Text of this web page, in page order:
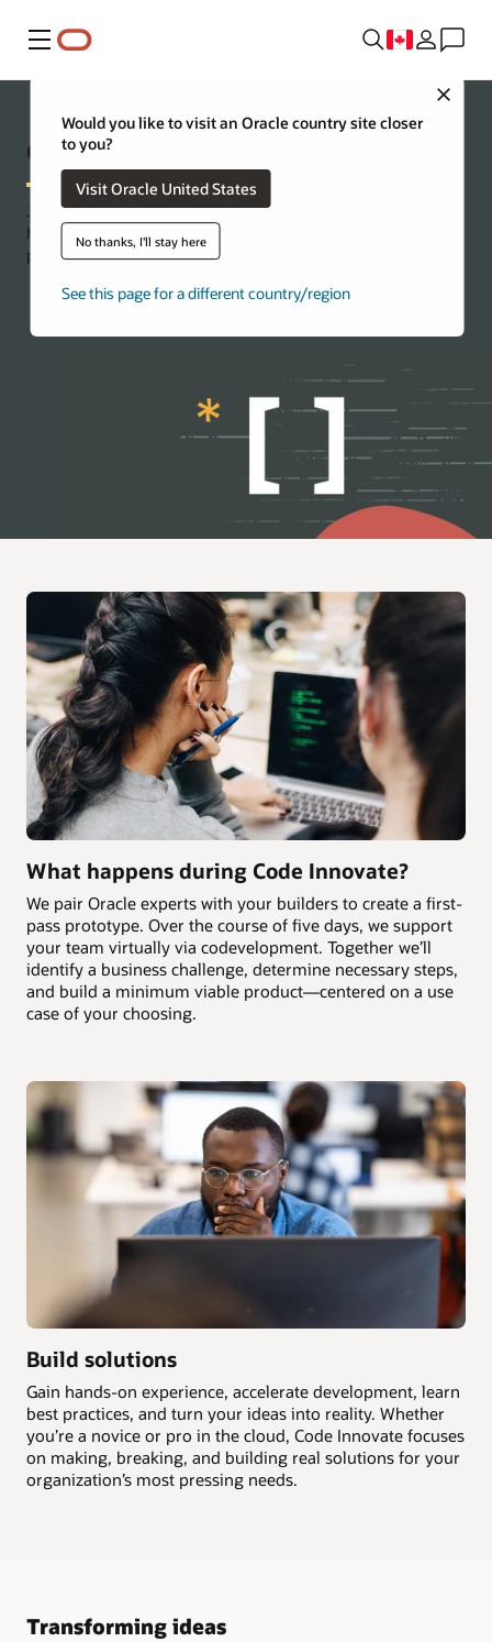
Menu
Would you like to visit an Oracle country site closer
to you?
Visit Oracle United States
No thanks, I'll stay here
See this page for a different country/region
Oracle Code Innovate
Jump-start your cloud journey with a virtual event tailor-made to
help you tackle your business challenges and codevelop a first-
pass prototype in less than a week.
What happens during Code Innovate?
We pair Oracle experts with your builders to create a first-
pass prototype. Over the course of five days, we support
your team virtually via codevelopment. Together we’ll
identify a business challenge, determine necessary steps,
and build a minimum viable product—centered on a use
case of your choosing.
Build solutions
Gain hands-on experience, accelerate development, learn
best practices, and turn your ideas into reality. Whether
you’re a novice or pro in the cloud, Code Innovate focuses
on making, breaking, and building real solutions for your
organization’s most pressing needs.
Transforming ideas